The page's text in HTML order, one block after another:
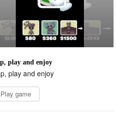
play and enjoy
play and enjoy
Play game